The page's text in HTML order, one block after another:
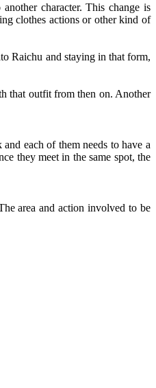
character. This change is
clothes actions or other kind of
Raichu and staying in that form,
that outfit from then on. Another
each of them needs to have a
they meet in the same spot, the
area and action involved to be